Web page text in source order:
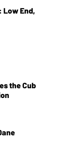
Low End,
the Cub